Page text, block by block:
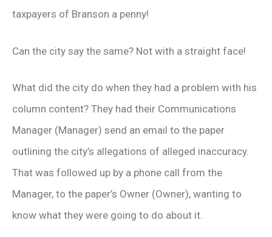
taxpayers of Branson a penny!
Can the city say the same? Not with a straight face!
What did the city do when they had a problem with his
column content? They had their Communications
Manager (Manager) send an email to the paper
outlining the city’s allegations of alleged inaccuracy.
That was followed up by a phone call from the
Manager, to the paper’s Owner (Owner), wanting to
know what they were going to do about it.